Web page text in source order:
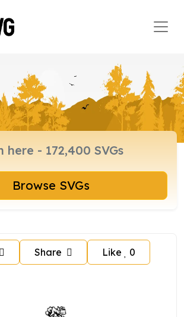
Browse SVGs
Share Like 0